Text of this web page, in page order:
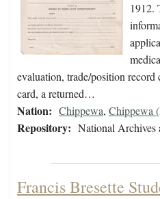
1912.
evaluation, trade/position record
card, a returned…
Nation: Chippewa, Chippewa
Repository: National Archives
Francis Bresette